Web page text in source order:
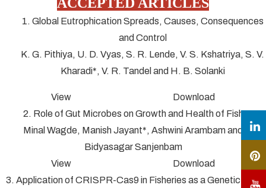
1. Global Eutrophication Spreads, Causes, Consequences
and Control
K. G. Pithiya, U. D. Vyas, S. R. Lende, V. S. Kshatriya, S. V.
Kharadi*, V. R. Tandel and H. B. Solanki
View Download
2. Role of Gut Microbes on Growth and Health of Fish
Minal Wagde, Manish Jayant*, Ashwini Arambam and
Bidyasagar Sanjenbam
View Download
3. Application of CRISPR-Cas9 in Fisheries as a Genetic Tool